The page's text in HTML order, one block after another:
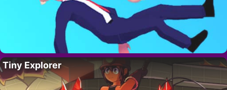
Tiny Explorer